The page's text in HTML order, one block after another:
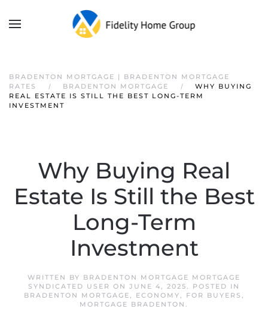
BRADENTON MORTGAGE | BRADENTON MORTGAGE
RATES
BRADENTON MORTGAGE
WHY BUYING
REAL ESTATE IS STILL THE BEST LONG-TERM
INVESTMENT
Why Buying Real
Estate Is Still the Best
Long-Term
Investment
WRITTEN BY BRADENTON MORTGAGE MORTGAGE
SYNDICATED USER ON JUNE 4, 2025. POSTED IN
BRADENTON MORTGAGE, ECONOMY, FOR BUYERS ,
MORTGAGE BRADENTON .